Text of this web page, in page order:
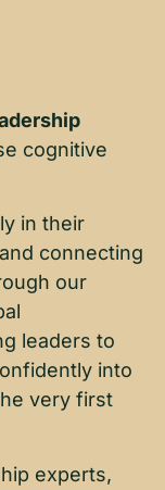
cognitive
in their
connecting
our
leaders to
into
very first
experts,